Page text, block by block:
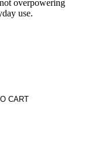
overpowering
use.
CART